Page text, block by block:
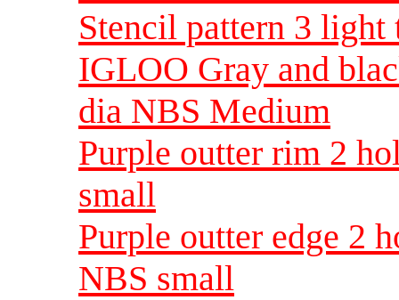
Stencil pattern 3 light
IGLOO Gray and
dia NBS Medium
Purple outter rim 2
small
Purple outter edge 2
NBS small